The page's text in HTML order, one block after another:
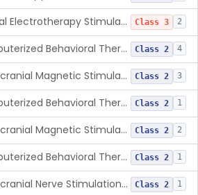
Cranial Electrotherapy Stimulator To Treat Depression Class 3 2
Computerized Behavioral Therapy Device For Substance Use Disorders Class 2 4
Transcranial Magnetic Stimulation System For Obsessive-Compulsive Disorder Class 2 3
Computerized Behavioral Therapy Device For The Treatment Of Fibromyalgia Symptoms Class 2 1
Transcranial Magnetic Stimulator Class 2 2
Computerized Behavioral Therapy Device For Migraine Class 2 1
Transcranial Nerve Stimulation Device For The Treatment Of Post-Traumatic Stress Disorder Associated Symptoms Class 2 1